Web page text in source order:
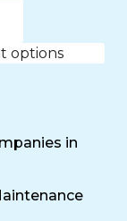
in